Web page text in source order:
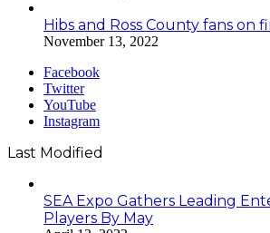
Hibs and Ross County fans on
November 13, 2022
Facebook
Twitter
YouTube
Instagram
Last Modified
SEA Expo Gathers Leading
Players By May